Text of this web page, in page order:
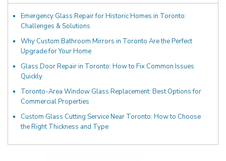
Emergency Glass Repair for Historic Homes in Toronto:
Challenges & Solutions
Why Custom Bathroom Mirrors in Toronto Are the Perfect
Upgrade for Your Home
Glass Door Repair in Toronto: How to Fix Common Issues
Quickly
Toronto-Area Window Glass Replacement: Best Options for
Commercial Properties
Custom Glass Cutting Service Near Toronto: How to Choose
the Right Thickness and Type